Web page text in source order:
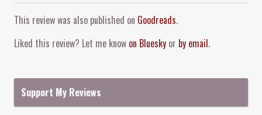
This review was also published on Goodreads.
Liked this review? Let me know on Bluesky or by email.
Support My Reviews